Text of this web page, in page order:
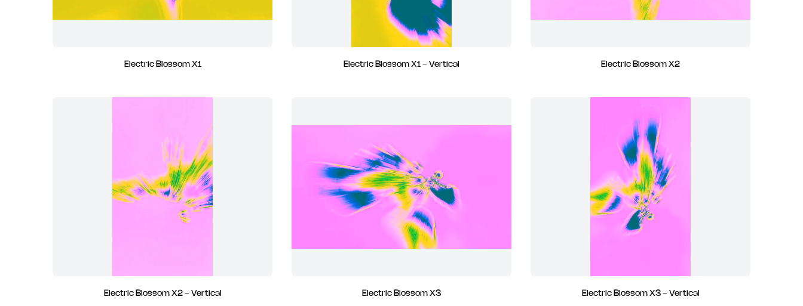
Electric Blossom X1 Electric Blossom X1 - Vertical Electric Blossom X2
Electric Blossom X2 - Vertical Electric Blossom X3 Electric Blossom X3 - Vertical